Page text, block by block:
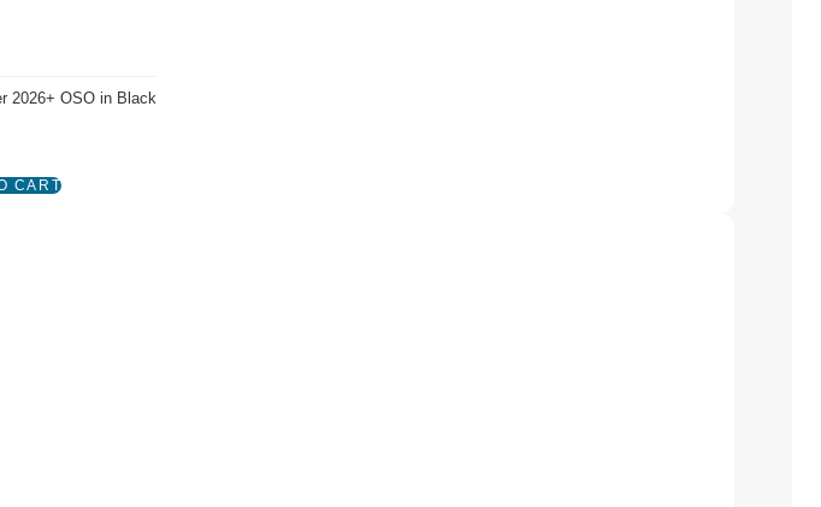
2026+ OSO in Black